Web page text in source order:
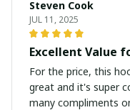
Steven Cook
JUL 11, 2025
Excellent Value
For the price, this
great and it's super
many compliments